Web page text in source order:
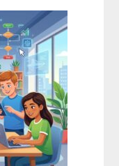
Family-
Style
Curriculums
For
Teaching
Multiple
Ages
At